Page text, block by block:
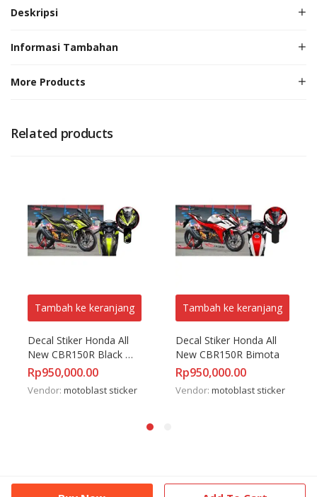
Deskripsi
Informasi Tambahan
More Products
Related products
Tambah ke keranjang
Decal Stiker Honda All
New CBR150R Black
Sporty
Rp950,000.00
Vendor: motoblast sticker
Tambah ke keranjang
Decal Stiker Honda All
New CBR150R Bimota
Rp950,000.00
Vendor: motoblast sticker